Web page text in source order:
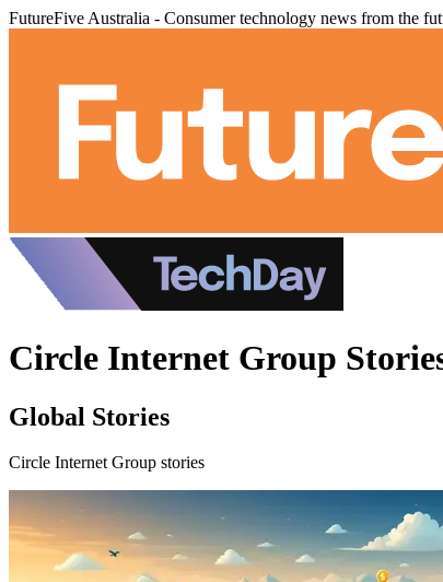
FutureFive Australia - Consumer technology news from the
Circle Internet Group
Global Stories
Circle Internet Group stories